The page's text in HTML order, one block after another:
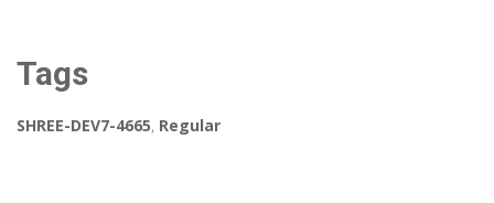
Tags
SHREE-DEV7-4665, Regular